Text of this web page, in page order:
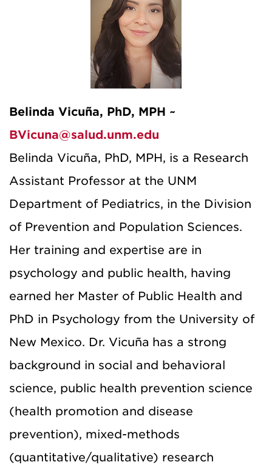
Belinda Vicuña, PhD, MPH ~
BVicuna@salud.unm.edu
Belinda Vicuña, PhD, MPH, is a Research
Assistant Professor at the UNM
Department of Pediatrics, in the Division
of Prevention and Population Sciences.
Her training and expertise are in
psychology and public health, having
earned her Master of Public Health and
PhD in Psychology from the University of
New Mexico. Dr. Vicuña has a strong
background in social and behavioral
science, public health prevention science
(health promotion and disease
prevention), mixed-methods
(quantitative/qualitative) research